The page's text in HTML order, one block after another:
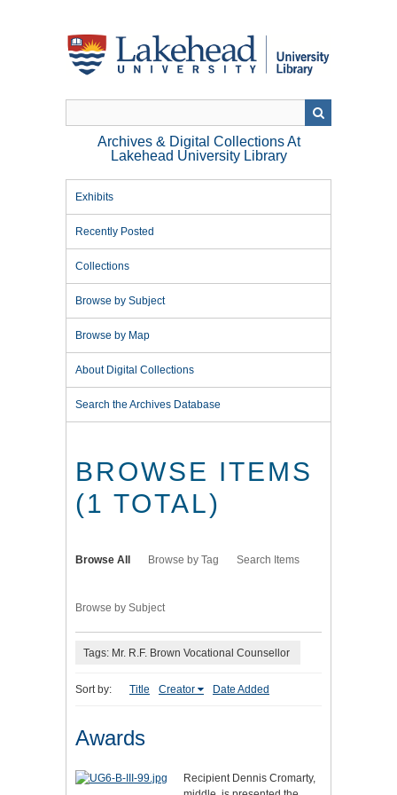
Archives & Digital Collections At
Lakehead University Library
Exhibits
Recently Posted
Collections
Browse by Subject
Browse by Map
About Digital Collections
Search the Archives Database
BROWSE ITEMS
(1 TOTAL)
Browse All Browse by Tag Search Items
Browse by Subject
Tags: Mr. R.F. Brown Vocational Counsellor
Sort by: Title Creator Date Added
Awards
Recipient Dennis Cromarty,